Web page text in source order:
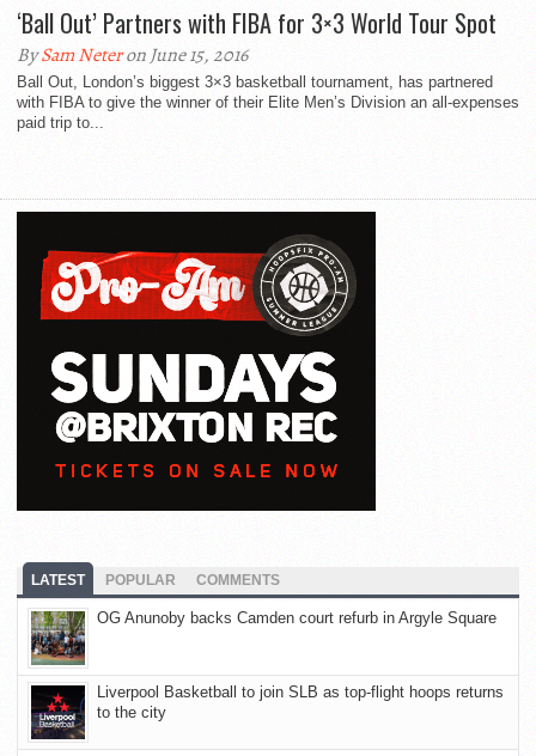
‘Ball Out’ Partners with FIBA for 3×3 World Tour Spot
BySam Neteron June 15, 2016
Ball Out, London’s biggest 3×3 basketball tournament, has partnered
with FIBA to give the winner of their Elite Men’s Division an all-expenses
paid trip to...
LATEST POPULAR COMMENTS
OG Anunoby backs Camden court refurb in Argyle Square
Liverpool Basketball to join SLB as top-flight hoops returns
to the city